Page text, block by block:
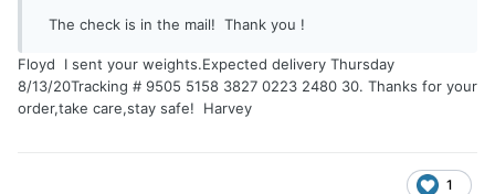
The check is in the mail! Thank you !
Floyd I sent your weights.Expected delivery Thursday
8/13/20Tracking # 9505 5158 3827 0223 2480 30. Thanks for your
order,take care,stay safe! Harvey
1